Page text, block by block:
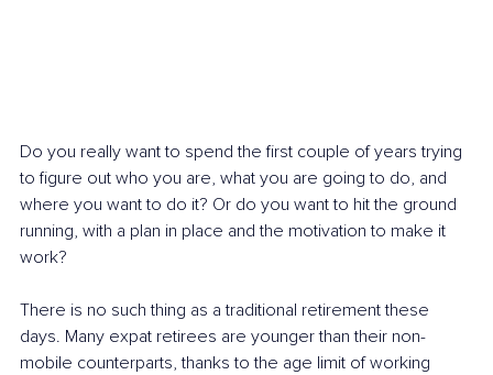
Do you really want to spend the first couple of years trying
to figure out who you are, what you are going to do, and
where you want to do it? Or do you want to hit the ground
running, with a plan in place and the motivation to make it
work?
There is no such thing as a traditional retirement these
days. Many expat retirees are younger than their non-
mobile counterparts, thanks to the age limit of working